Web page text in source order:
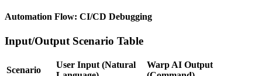
Automation Flow: CI/CD Debugging
Input/Output Scenario Table
Scenario
User Input (Natural
Warp AI Output